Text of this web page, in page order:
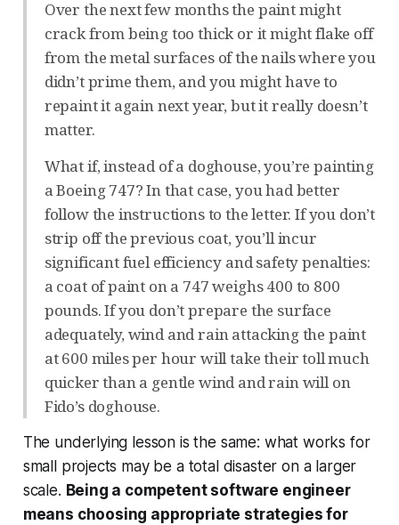
Over the next few months the paint might
crack from being too thick or it might flake off
from the metal surfaces of the nails where you
didn’t prime them, and you might have to
repaint it again next year, but it really doesn’t
matter.
What if, instead of a doghouse, you’re painting
a Boeing 747? In that case, you had better
follow the instructions to the letter. If you don’t
strip off the previous coat, you’ll incur
significant fuel efficiency and safety penalties:
a coat of paint on a 747 weighs 400 to 800
pounds. If you don’t prepare the surface
adequately, wind and rain attacking the paint
at 600 miles per hour will take their toll much
quicker than a gentle wind and rain will on
Fido’s doghouse.
The underlying lesson is the same: what works for
small projects may be a total disaster on a larger
scale. Being a competent software engineer
means choosing appropriate strategies for